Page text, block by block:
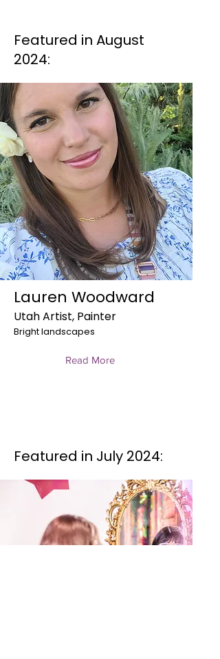
Featured in August
2024:
Lauren Woodward
Utah Artist, Painter
Bright landscapes
Read More
Featured in July 2024: